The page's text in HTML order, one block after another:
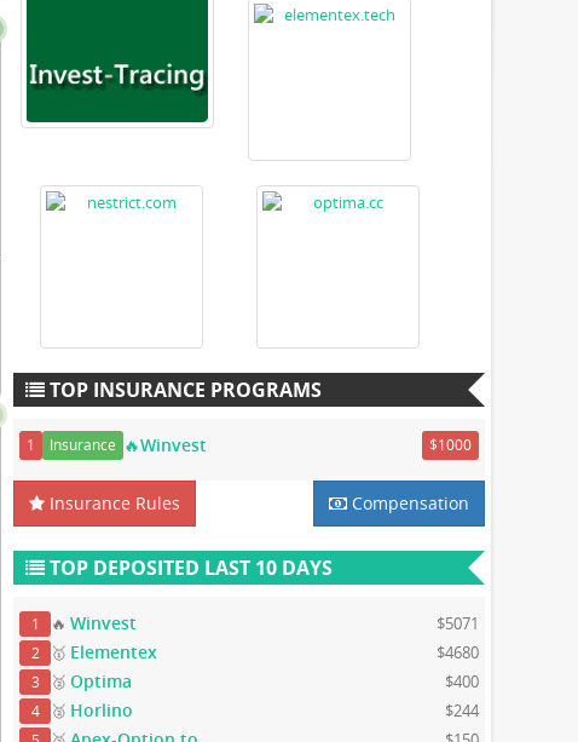
TOP INSURANCE PROGRAMS
1 Insurance 🔥Winvest $1000
Insurance Rules Compensation
TOP DEPOSITED LAST 10 DAYS
1 🔥Winvest $5071
2 🥇 Elementex $4680
3 🥈Optima $400
4 🥈 Horlino $244